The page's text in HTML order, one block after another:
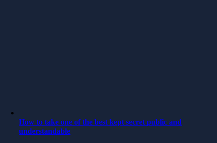
How to take one of the best kept secret public and
understandable